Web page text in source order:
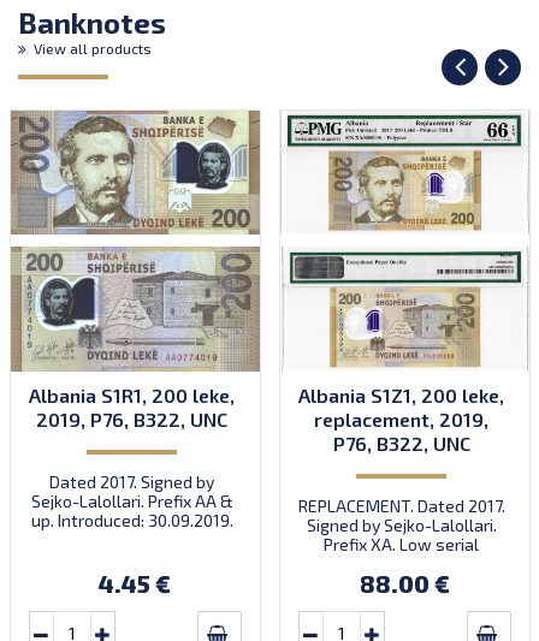
Banknotes
View all products
Albania S1R1, 200 leke,
2019, P76, B322, UNC
Dated 2017. Signed by
Sejko-Lalollari. Prefix AA &
up. Introduced: 30.09.2019.
4.45 €
Albania S1Z1, 200 leke,
replacement, 2019,
P76, B322, UNC
REPLACEMENT. Dated 2017.
Signed by Sejko-Lalollari.
Prefix XA. Low serial
prefix, first bundle).
88.00 €